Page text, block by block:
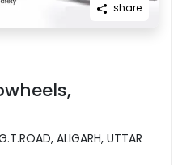
share
ALIGARH, UTTAR